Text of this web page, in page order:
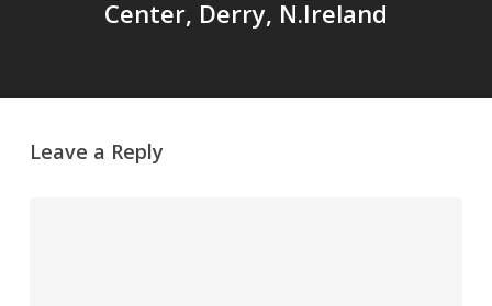
Center, Derry, N.Ireland
Leave a Reply